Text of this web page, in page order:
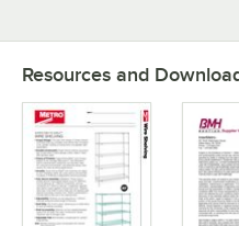
Resources and